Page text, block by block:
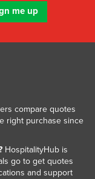
compare quotes
right purchase since
HospitalityHub is
go to get quotes
and support